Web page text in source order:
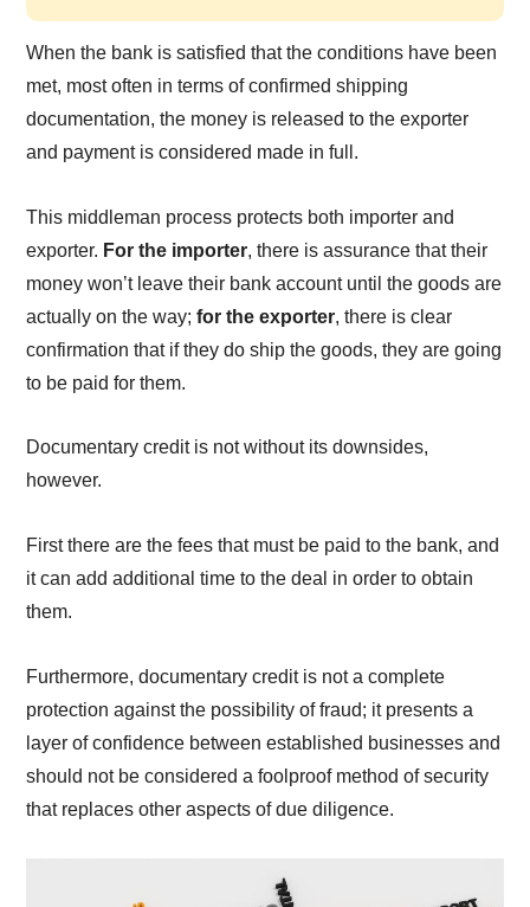
When the bank is satisfied that the conditions have been
met, most often in terms of confirmed shipping
documentation, the money is released to the exporter
and payment is considered made in full.
This middleman process protects both importer and
exporter. For the importer, there is assurance that their
money won’t leave their bank account until the goods are
actually on the way;for the exporter, there is clear
confirmation that if they do ship the goods, they are going
to be paid for them.
Documentary credit is not without its downsides,
however.
First there are the fees that must be paid to the bank, and
it can add additional time to the deal in order to obtain
them.
Furthermore, documentary credit is not a complete
protection against the possibility of fraud; it presents a
layer of confidence between established businesses and
should not be considered a foolproof method of security
that replaces other aspects of due diligence.